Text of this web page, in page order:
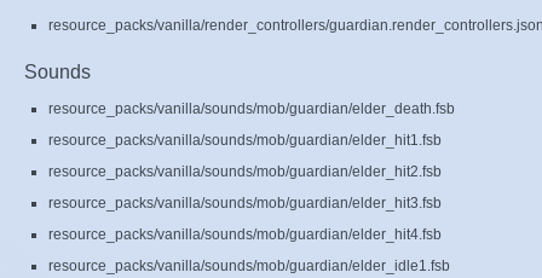
resource_packs/vanilla/render_controllers/
Sounds
resource_packs/vanilla/sounds/mob/guardian/elder_death.fsb
resource_packs/vanilla/sounds/mob/guardian/elder_hit1.fsb
resource_packs/vanilla/sounds/mob/guardian/elder_hit2.fsb
resource_packs/vanilla/sounds/mob/guardian/elder_hit3.fsb
resource_packs/vanilla/sounds/mob/guardian/elder_hit4.fsb
resource_packs/vanilla/sounds/mob/guardian/elder_idle1.fsb